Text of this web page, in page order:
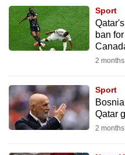
Sport
ban
2
Sport
Qatar
2